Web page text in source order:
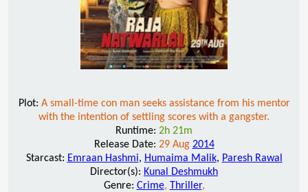
Plot: A small-time con man seeks assistance from his mentor
with the intention of settling scores with a gangster.
Runtime: 2h 21m
Release Date: 29 Aug 2014
Starcast: Emraan Hashmi, Humaima Malik, Paresh Rawal
Director(s): Kunal Deshmukh
Genre: Crime, Thriller,